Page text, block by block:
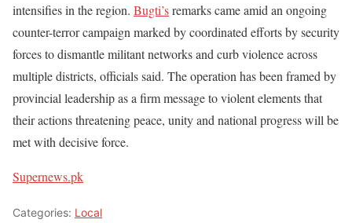
intensifies in the region. Bugti’sremarks came amid an ongoing
counter-terror campaign marked by coordinated efforts by security
forces to dismantle militant networks and curb violence across
multiple districts, officials said. The operation has been framed by
provincial leadership as a firm message to violent elements that
their actions threatening peace, unity and national progress will be
met with decisive force.
Supernews.pk
Categories: Local